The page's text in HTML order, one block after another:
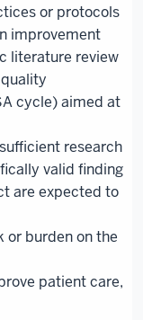
or protocols
improvement
literature review
cycle) aimed at
research
valid finding
are expected to
or burden on the
patient care,